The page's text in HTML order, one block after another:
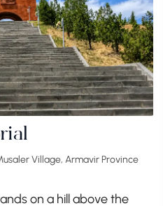
Village, Armavir Province
on a hill above the